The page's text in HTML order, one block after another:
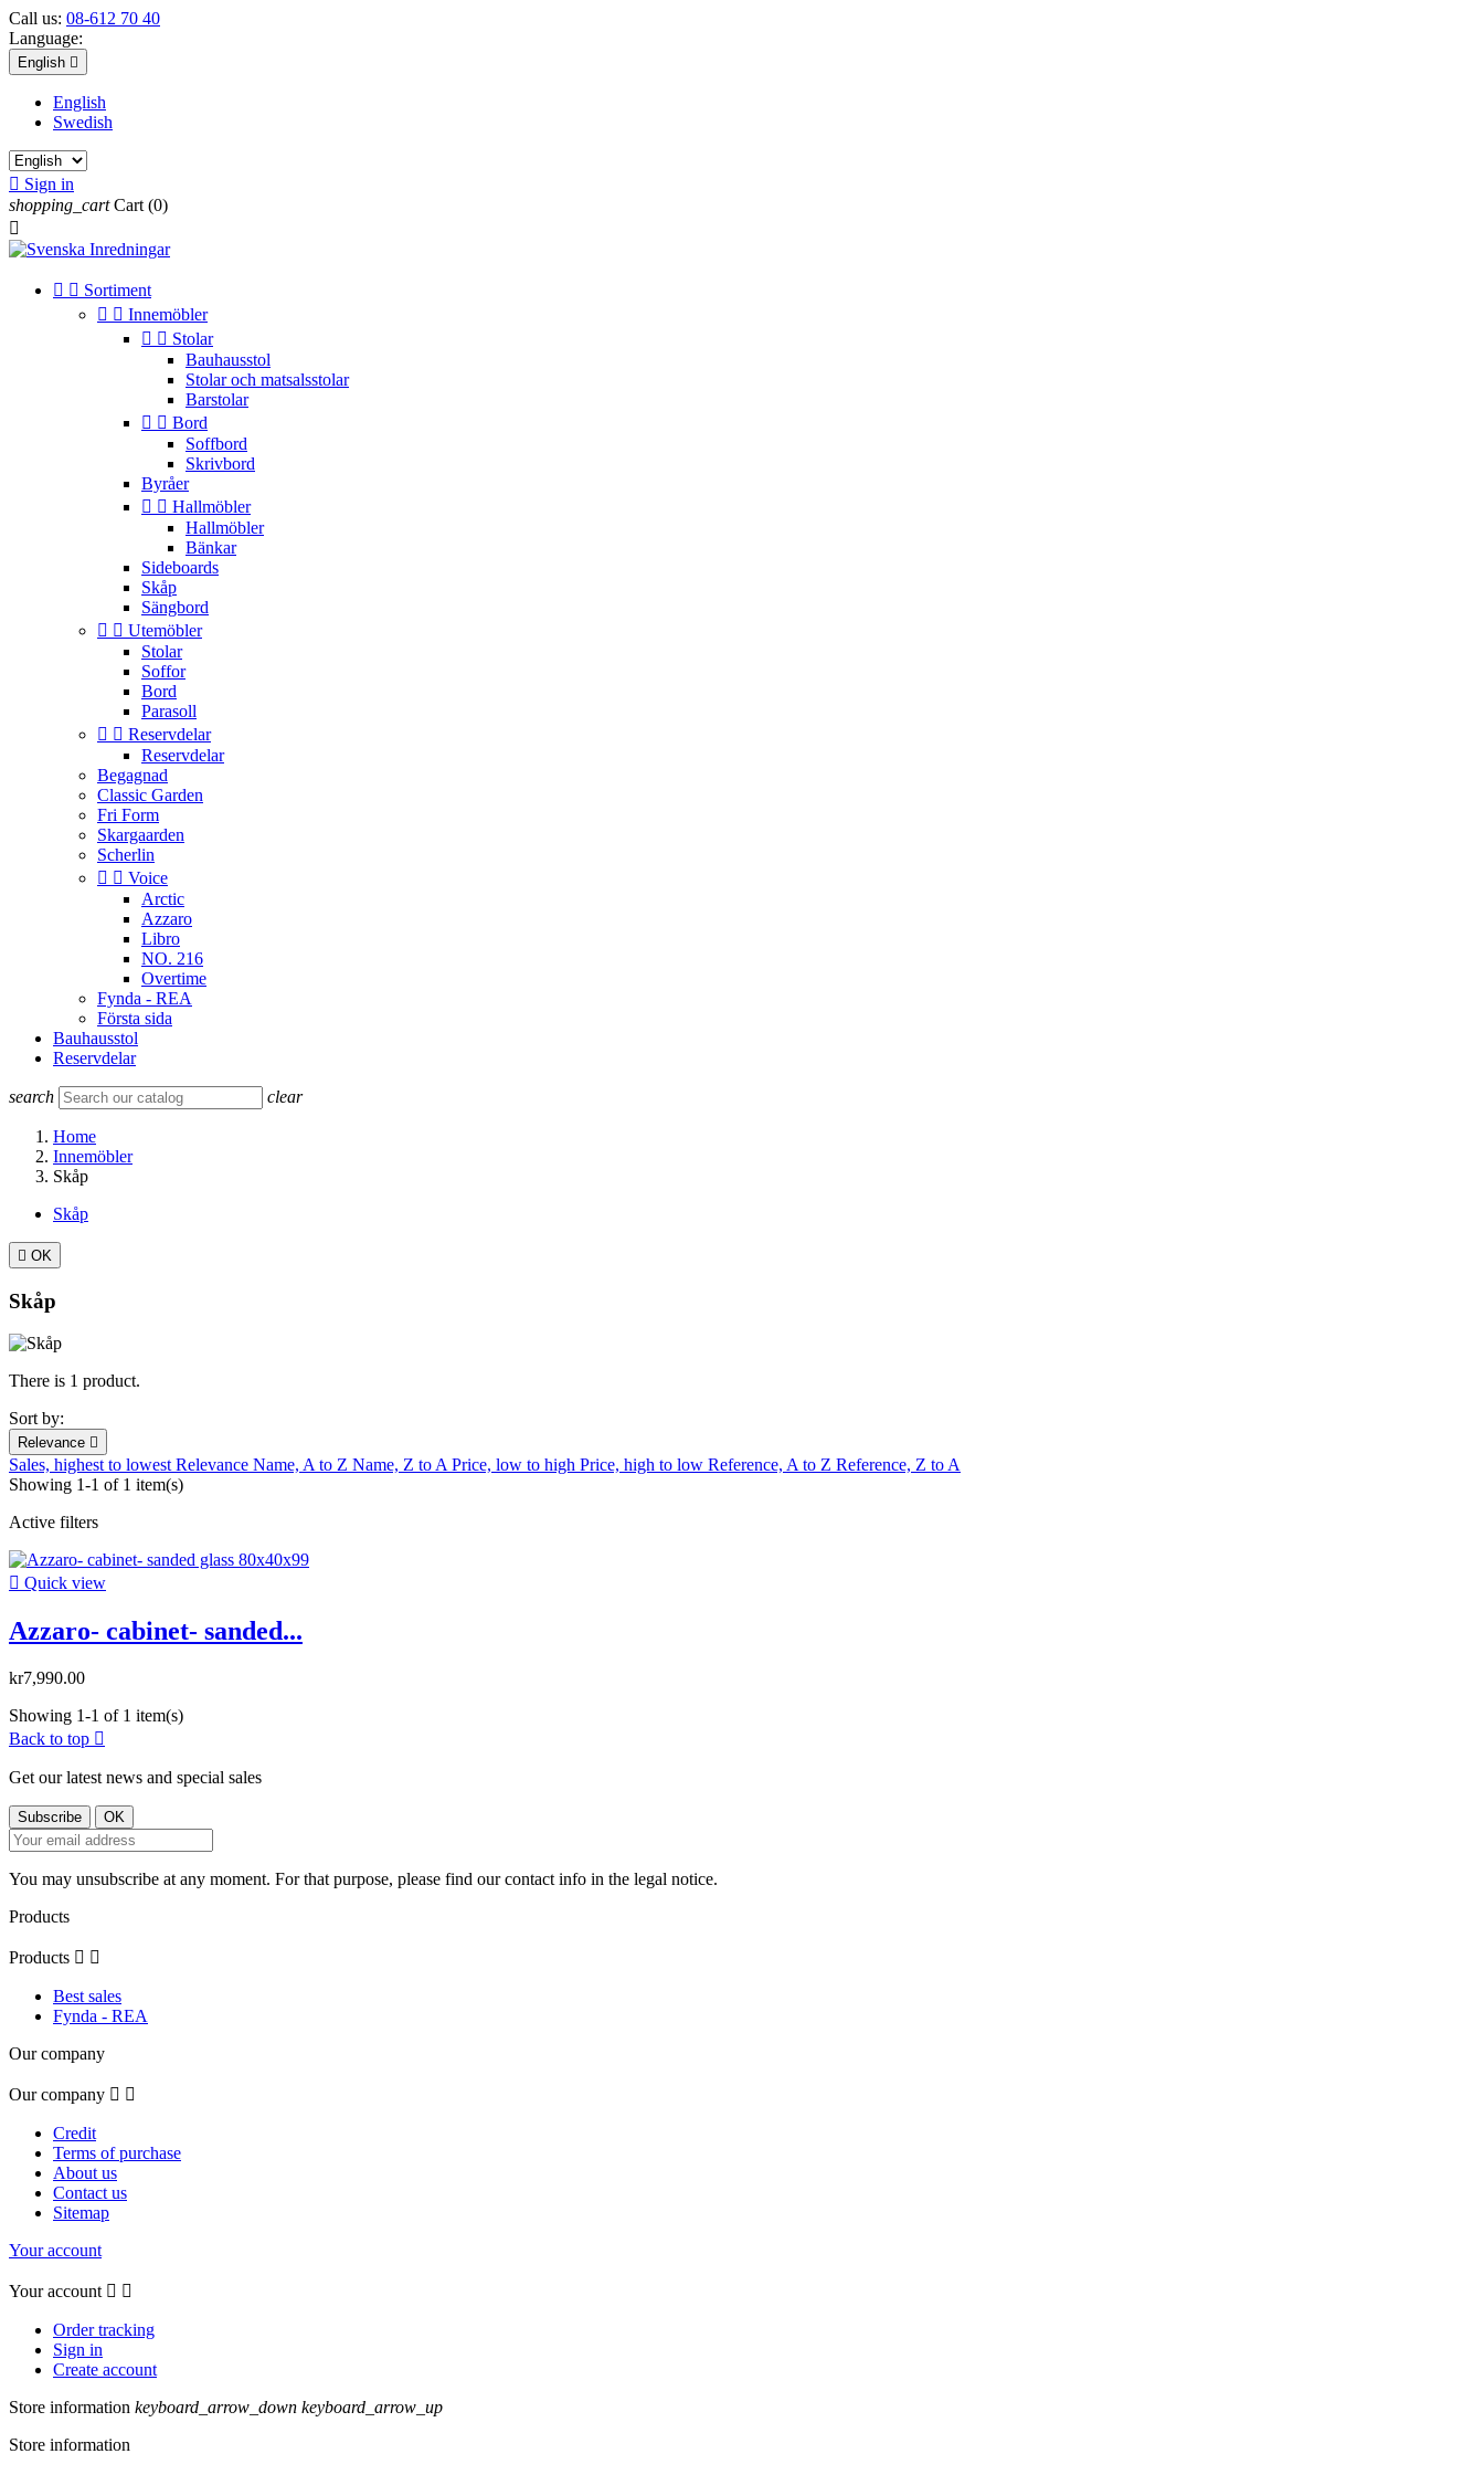
Call us: 08-612 70 40
Language:
English 
English
Swedish
 Sign in
shopping_cart Cart (0)

  Sortiment
  Innemöbler
  Stolar
Bauhausstol
Stolar och matsalsstolar
Barstolar
  Bord
Soffbord
Skrivbord
Byråer
  Hallmöbler
Hallmöbler
Bänkar
Sideboards
Skåp
Sängbord
  Utemöbler
Stolar
Soffor
Bord
Parasoll
  Reservdelar
Reservdelar
Begagnad
Classic Garden
Fri Form
Skargaarden
Scherlin
  Voice
Arctic
Azzaro
Libro
NO. 216
Overtime
Fynda - REA
Första sida
Bauhausstol
Reservdelar
search clear
Home
Innemöbler
Skåp
Skåp
 OK
Skåp
There is 1 product.
Sort by:
Relevance 
Sales, highest to lowestRelevance Name, A to Z Name, Z to APrice, low to high Price, high to low Reference, A to Z Reference, Z to A
Showing 1-1 of 1 item(s)
Active filters
 Quick view
Azzaro- cabinet- sanded...
kr7,990.00
Showing 1-1 of 1 item(s)
Back to top 
Get our latest news and special sales
You may unsubscribe at any moment. For that purpose, please find our contact info in the legal notice.
Products
Products  
Best sales
Fynda - REA
Our company
Our company  
Credit
Terms of purchase
About us
Contact us
Sitemap
Your account
Your account  
Order tracking
Sign in
Create account
Store information keyboard_arrow_down keyboard_arrow_up
Store information